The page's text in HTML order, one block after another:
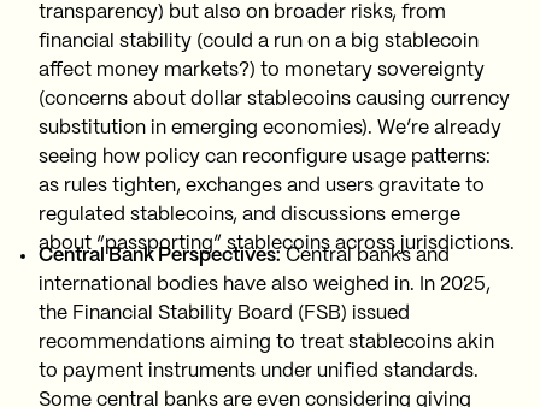
transparency) but also on broader risks, from
financial stability (could a run on a big stablecoin
affect money markets?) to monetary sovereignty
(concerns about dollar stablecoins causing currency
substitution in emerging economies). We’re already
seeing how policy can reconfigure usage patterns:
as rules tighten, exchanges and users gravitate to
regulated stablecoins, and discussions emerge
about “passporting” stablecoins across jurisdictions.
Central Bank Perspectives: Central banks and
international bodies have also weighed in. In 2025,
the Financial Stability Board (FSB) issued
recommendations aiming to treat stablecoins akin
to payment instruments under unified standards.
Some central banks are even considering giving